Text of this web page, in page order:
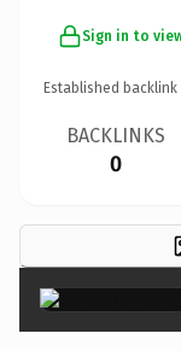
Sign in to
Established
BACKLINKS
0